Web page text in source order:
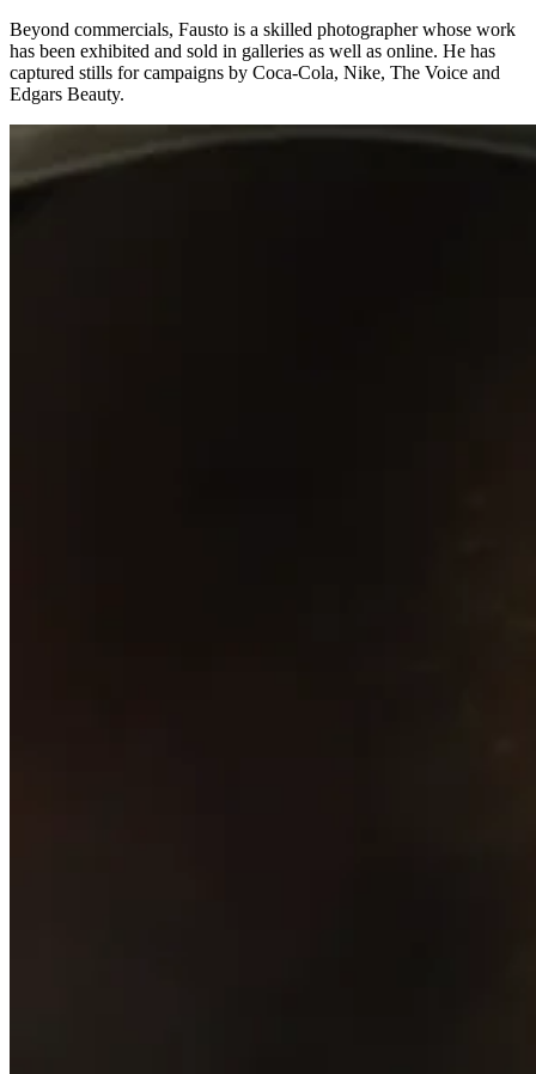
Beyond commercials, Fausto is a skilled photographer whose work
has been exhibited and sold in galleries as well as online. He has
captured stills for campaigns by Coca-Cola, Nike, The Voice and
Edgars Beauty.